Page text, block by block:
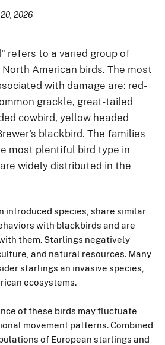
2026
refers to a varied group of
American birds. The most
with damage are: red-
grackle, great-tailed
cowbird, yellow headed
blackbird. The families
most plentiful bird type in
widely distributed in the
introduced species, share similar
with blackbirds and are
them. Starlings negatively
and natural resources. Many
starlings an invasive species,
ecosystems.
of these birds may fluctuate
movement patterns. Combined
of European starlings and